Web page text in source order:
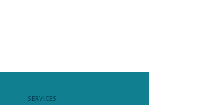
SERVICES